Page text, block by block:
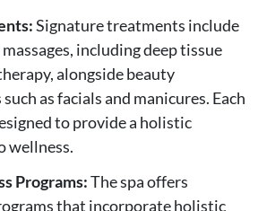
Signature treatments include
including deep tissue
alongside beauty
as facials and manicures. Each
to provide a holistic
wellness.
Programs:The spa offers
that incorporate holistic